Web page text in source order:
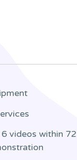
videos within